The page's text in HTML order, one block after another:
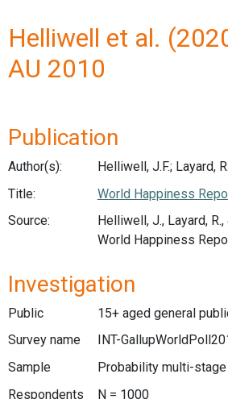
Helliwell et al.
AU 2010
Publication
Author(s):
Helliwell, J.F.; Layard,
Title:
World Happiness
Source:
Helliwell, J., Layard,
World Happiness
Investigation
Public
15+ aged general
Survey name
INT-
Sample
Probability multi-stage
Respondents
N = 1000